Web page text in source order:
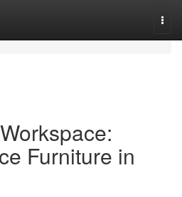
Furniture in